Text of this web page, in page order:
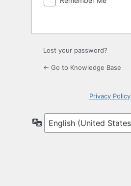
Lost your password?
← Go to Knowledge Base
Privacy Policy
Language